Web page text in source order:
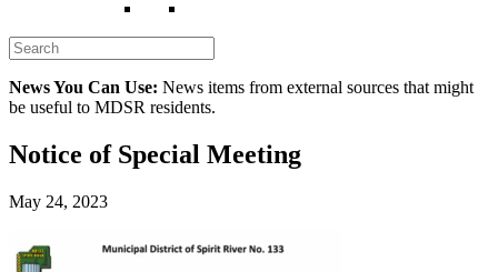
News You Can Use: News items from external sources that might
be useful to MDSR residents.
Notice of Special Meeting
May 24, 2023